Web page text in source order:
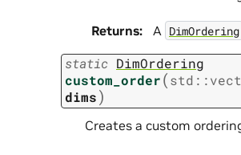
Returns: A DimOrdering
static DimOrdering
custom_order(std ::
dims)
Creates a custom